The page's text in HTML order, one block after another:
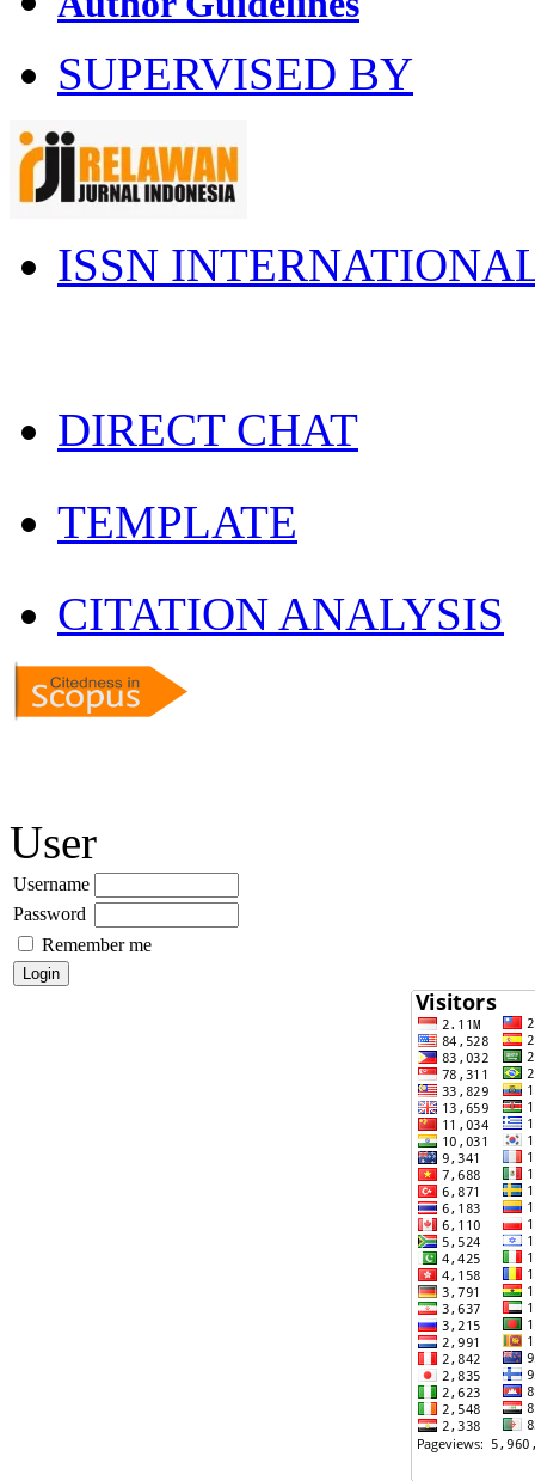
SUPERVISED BY
ISSN
DIRECT CHAT
TEMPLATE
CITATION ANALYSIS
User
Username
Password
Remember me